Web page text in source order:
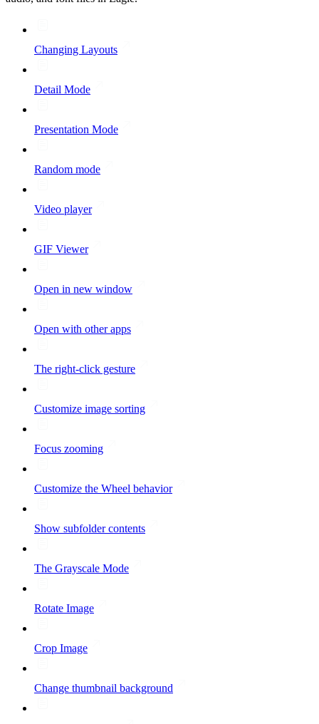
Changing Layouts
Detail Mode
Presentation Mode
Random mode
Video player
GIF Viewer
Open in new window
Open with other apps
The right-click gesture
Customize image sorting
Focus zooming
Customize the Wheel behavior
Show subfolder contents
The Grayscale Mode
Rotate Image
Crop Image
Change thumbnail background